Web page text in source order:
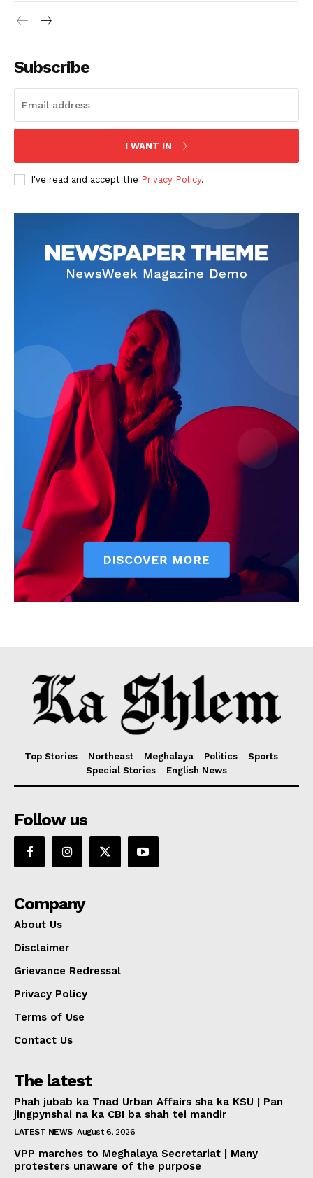
Subscribe
I WANT IN
I've read and accept the Privacy Policy.
Top Stories Northeast Meghalaya Politics
Sports
Special Stories
English News
Follow us
Company
About Us
Disclaimer
Grievance Redressal
Privacy Policy
Terms of Use
Contact Us
The latest
Phah jubab ka Tnad Urban Affairs sha ka KSU | Pan
jingpynshai na ka CBI ba shah tei mandir
LATEST NEWS August 6, 2026
VPP marches to Meghalaya Secretariat | Many
protesters unaware of the purpose